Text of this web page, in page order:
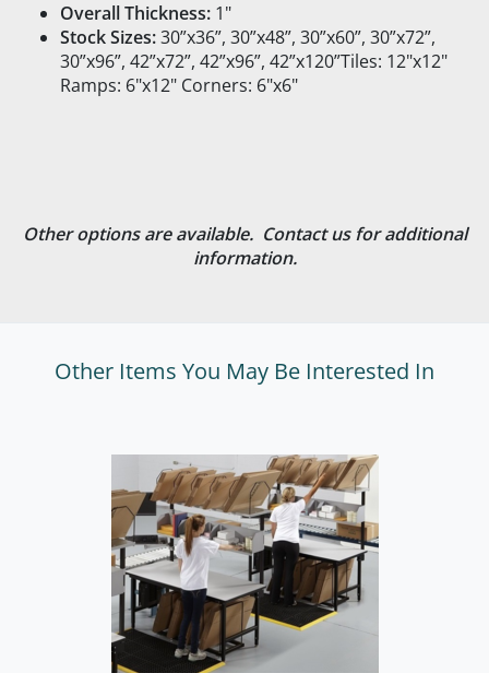
Overall Thickness: 1"
Stock Sizes:30”x36”, 30”x48”, 30”x60”, 30”x72”,
30”x96”, 42”x72”, 42”x96”, 42”x120”Tiles: 12"x12"
Ramps: 6"x12" Corners: 6"x6"
Other options are available. Contact us for additional
information.
Other Items You May Be Interested In